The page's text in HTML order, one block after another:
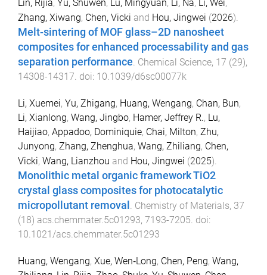
Lin, Rijia, Yu, Shuwen, Lu, Mingyuan, Li, Na, Li, Wei,
Zhang, Xiwang, Chen, Vicki and Hou, Jingwei (2026).
Melt-sintering of MOF glass–2D nanosheet
composites for enhanced processability and gas
separation performance. Chemical Science, 17 (29),
14308-14317. doi: 10.1039/d6sc00077k
Li, Xuemei, Yu, Zhigang, Huang, Wengang, Chan, Bun,
Li, Xianlong, Wang, Jingbo, Hamer, Jeffrey R., Lu,
Haijiao, Appadoo, Dominiquie, Chai, Milton, Zhu,
Junyong, Zhang, Zhenghua, Wang, Zhiliang, Chen,
Vicki, Wang, Lianzhou and Hou, Jingwei (2025).
Monolithic metal organic framework TiO2
crystal glass composites for photocatalytic
micropollutant removal . Chemistry of Materials, 37
(18) acs.chemmater.5c01293, 7193-7205. doi:
10.1021/acs.chemmater.5c01293
Huang, Wengang, Xue, Wen‐Long, Chen, Peng, Wang,